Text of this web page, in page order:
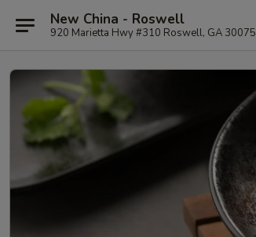
New China - Roswell
920 Marietta Hwy #310 Roswell, GA 30075